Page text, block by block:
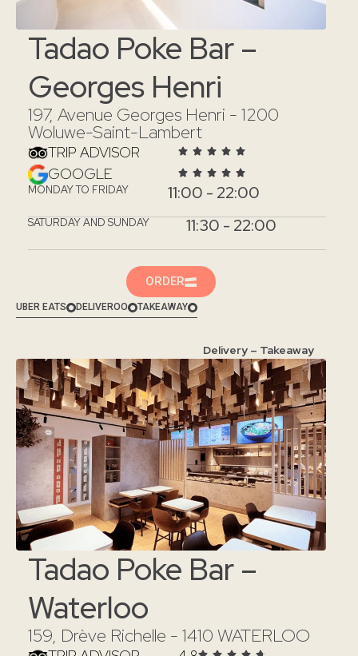
Tadao Poke Bar –
Georges Henri
197, Avenue Georges Henri - 1200
Woluwe-Saint-Lambert
TRIP ADVISOR
GOOGLE
MONDAY TO FRIDAY 11:00 - 22:00
SATURDAY AND SUNDAY 11:30 - 22:00
ORDER
UBER EATS DELIVEROO TAKEAWAY
Delivery – Takeaway
Tadao Poke Bar –
Waterloo
159, Drève Richelle - 1410 WATERLOO